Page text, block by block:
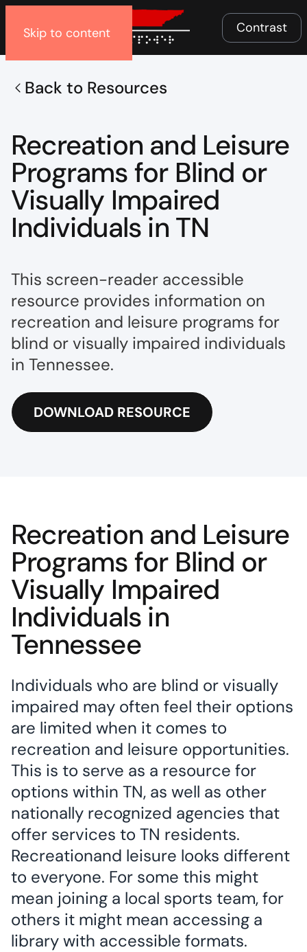
Skip to content
Menu Contrast
Back to Resources
Recreation and Leisure
Programs for Blind or
Visually Impaired
Individuals in TN
This screen-reader accessible
resource provides information on
recreation and leisure programs for
blind or visually impaired individuals
in Tennessee.
DOWNLOAD RESOURCE
Recreation and Leisure
Programs for Blind or
Visually Impaired
Individuals in
Tennessee
Individuals who are blind or visually
impaired may often feel their options
are limited when it comes to
recreation and leisure opportunities.
This is to serve as a resource for
options within TN, as well as other
nationally recognized agencies that
offer services to TN residents.
Recreationand leisure looks different
to everyone. For some this might
mean joining a local sports team, for
others it might mean accessing a
library with accessible formats.